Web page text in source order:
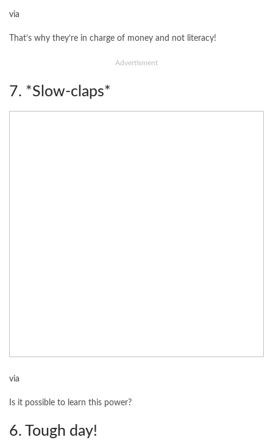
via
That’s why they’re in charge of money and not literacy!
Advertisment
7. *Slow-claps*
via
Is it possible to learn this power?
6. Tough day!